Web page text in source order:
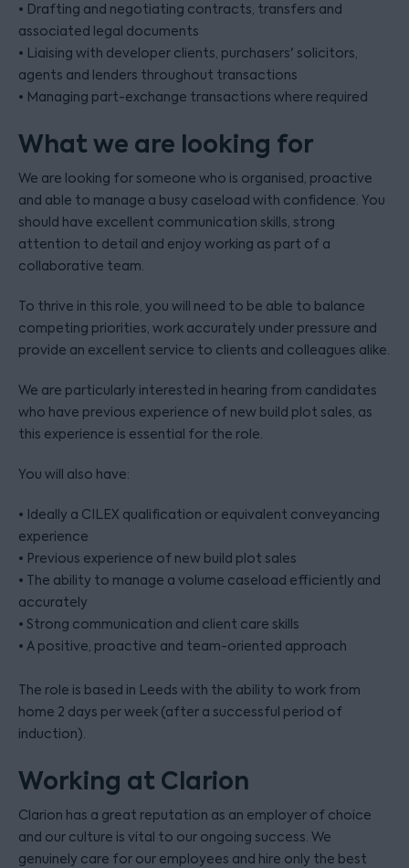
• Drafting and negotiating contracts, transfers and
associated legal documents
• Liaising with developer clients, purchasers' solicitors,
agents and lenders throughout transactions
• Managing part-exchange transactions where required
What we are looking for
We are looking for someone who is organised, proactive
and able to manage a busy caseload with confidence. You
should have excellent communication skills, strong
attention to detail and enjoy working as part of a
collaborative team.
To thrive in this role, you will need to be able to balance
competing priorities, work accurately under pressure and
provide an excellent service to clients and colleagues alike.
We are particularly interested in hearing from candidates
who have previous experience of new build plot sales, as
this experience is essential for the role.
You will also have:
• Ideally a CILEX qualification or equivalent conveyancing
experience
• Previous experience of new build plot sales
• The ability to manage a volume caseload efficiently and
accurately
• Strong communication and client care skills
• A positive, proactive and team-oriented approach
The role is based in Leeds with the ability to work from
home 2 days per week (after a successful period of
induction).
Working at Clarion
Clarion has a great reputation as an employer of choice
and our culture is vital to our ongoing success. We
genuinely care for our employees and hire only the best